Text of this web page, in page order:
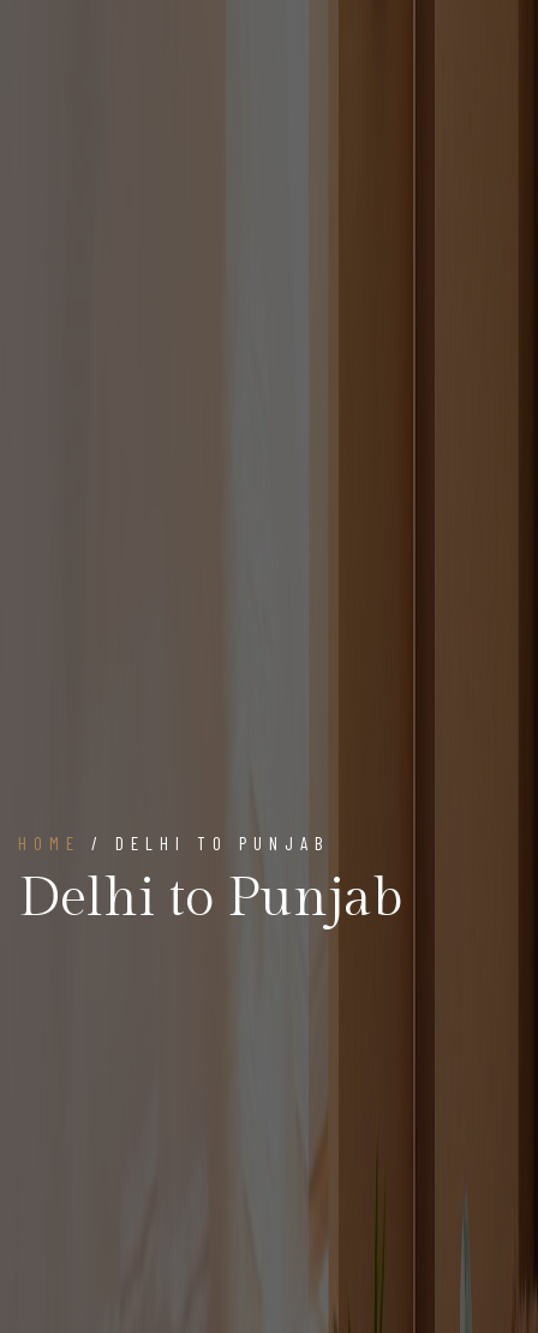
HOME / DELHI TO PUNJAB
Delhi to Punjab